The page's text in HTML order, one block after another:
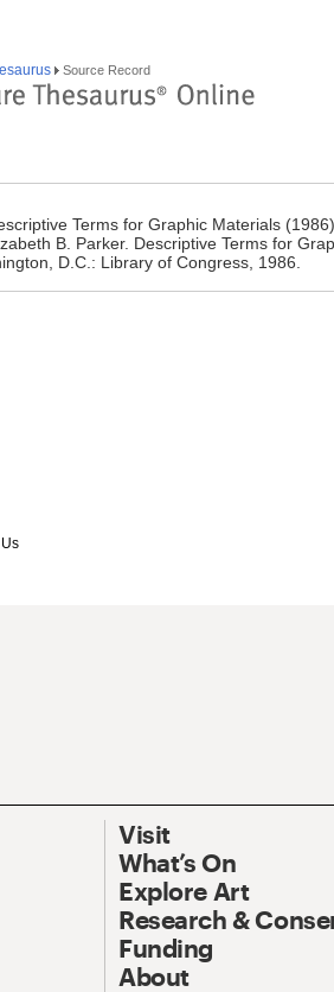
Source Record
Terms for Graphic Materials (1986)
B. Parker. Descriptive Terms for
D.C.: Library of Congress, 1986.
Visit
What’s On
Explore Art
Research &
Funding
About